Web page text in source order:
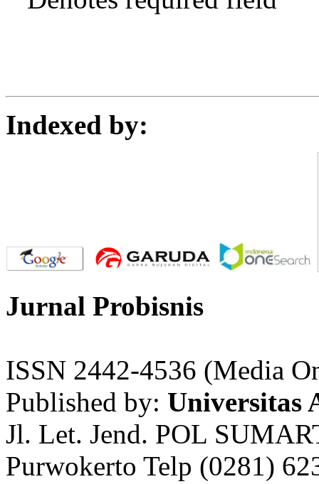
Indexed by:
Jurnal Probisnis
ISSN 2442-4536 (Media
Published by: Universitas
Jl. Let. Jend. POL
Purwokerto Telp (0281)